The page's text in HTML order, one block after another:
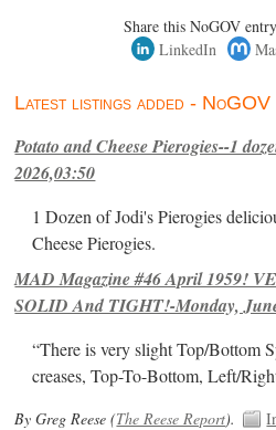
Share this NoGOV
LinkedIn
Latest listings added - NoGOV
Potato and Cheese Pierogies--1
2026,03:50
1 Dozen of Jodi's Pierogies
Cheese Pierogies.
MAD Magazine #46 April 1959!
SOLID And TIGHT!-Monday,
“There is very slight Top/Bottom
creases, Top-To-Bottom, Left/
By Greg Reese (The Reese Report).